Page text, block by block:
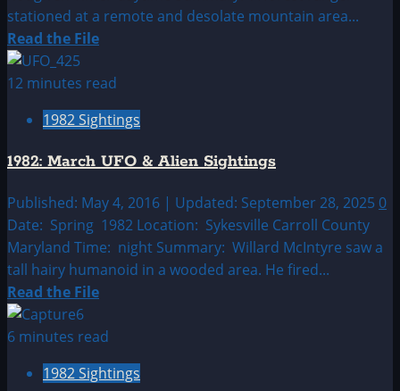
stationed at a remote and desolate mountain area...
Read the FileRead
about
February
&
Alien
Sightings
12 minutes read
1982 Sightings
1982: March UFO & Alien Sightings
Published: May 4, 2016 | Updated: September 28, 2025 0
Date: Spring 1982 Location: Sykesville Carroll County
Maryland Time: night Summary: Willard McIntyre saw a
tall hairy humanoid in a wooded area. He fired...
Read the FileRead
about
March
6 minutes read
1982 Sightings